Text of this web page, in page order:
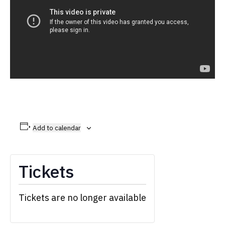
Add to calendar
Tickets
Tickets are no longer available